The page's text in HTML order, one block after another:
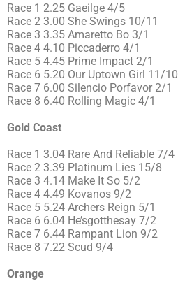
Race 1 2.25 Gaeilge 4/5
Race 2 3.00 She Swings 10/11
Race 3 3.35 Amaretto Bo 3/1
Race 4 4.10 Piccaderro 4/1
Race 5 4.45 Prime Impact 2/1
Race 6 5.20 Our Uptown Girl 11/10
Race 7 6.00 Silencio Porfavor 2/1
Race 8 6.40 Rolling Magic 4/1
Gold Coast
Race 1 3.04 Rare And Reliable 7/4
Race 2 3.39 Platinum Lies 15/8
Race 3 4.14 Make It So 5/2
Race 4 4.49 Kovanos 9/2
Race 5 5.24 Archers Reign 5/1
Race 6 6.04 He’sgotthesay 7/2
Race 7 6.44 Rampant Lion 9/2
Race 8 7.22 Scud 9/4
Orange